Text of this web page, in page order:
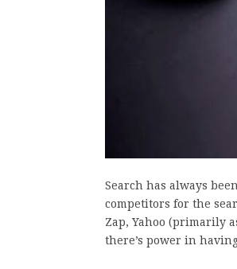
Search has always
competitors for the
Zap, Yahoo (primarily
there’s power in